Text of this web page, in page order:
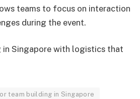
teams to focus on interaction
during the event.
Singapore with logistics that
team building in Singapore